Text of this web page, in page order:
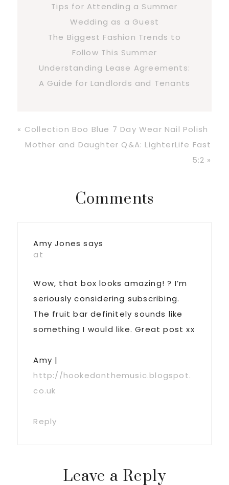
Tips for Attending a Summer
Wedding as a Guest
The Biggest Fashion Trends to
Follow This Summer
Understanding Lease Agreements:
A Guide for Landlords and Tenants
Previous
Post:
« Collection Boo Blue 7 Day Wear Nail Polish
Next
Mother and Daughter Q&A: LighterLife Fast
5:2 »
ReaderComments
Amy Jones says
at
Wow, that box looks amazing! ? I’m
seriously considering subscribing.
The fruit bar definitely sounds like
something I would like. Great post xx
Amy |
http://hookedonthemusic.blogspot.
co.uk
Reply
Leave a Reply